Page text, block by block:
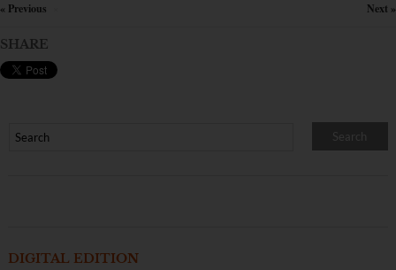
« Previous Next »
SHARE
DIGITAL EDITION